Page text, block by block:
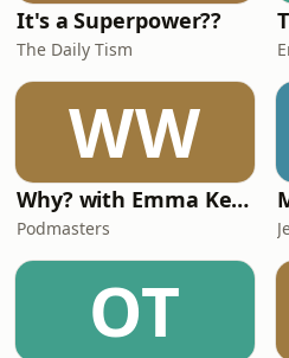
It's a Superpower??
The Daily Tism
WW
Why? with Emma Kennedy
Podmasters
OT